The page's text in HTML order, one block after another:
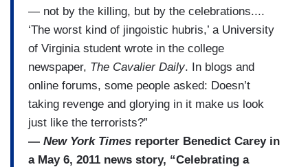
— not by the killing, but by the celebrations....
‘The worst kind of jingoistic hubris,’ a University
of Virginia student wrote in the college
newspaper, The Cavalier Daily. In blogs and
online forums, some people asked: Doesn’t
taking revenge and glorying in it make us look
just like the terrorists?”
— New York Times reporter Benedict Carey in
a May 6, 2011 news story, “Celebrating a